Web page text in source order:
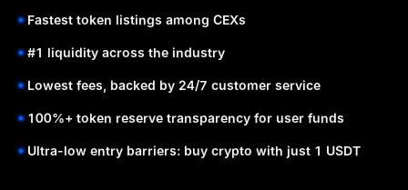
Fastest token listings among CEXs
#1 liquidity across the industry
Lowest fees, backed by 24/7 customer service
100%+ token reserve transparency for user funds
Ultra-low entry barriers: buy crypto with just 1 USDT